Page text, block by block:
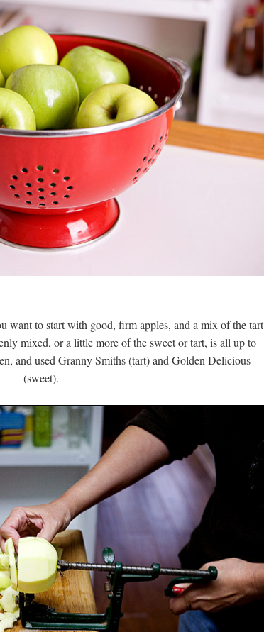
want to start with good, firm apples, and a mix of the tart
mixed, or a little more of the sweet or tart, is all up to
and used Granny Smiths (tart) and Golden Delicious
(sweet).